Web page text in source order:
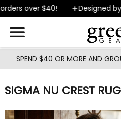
Skip to main
over $40! Designed by
SPEND $40 OR MORE AND
SIGMA NU CREST